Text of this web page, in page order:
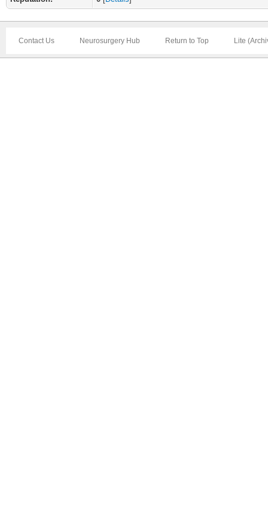
Contact Us Neurosurgery Hub Return to Top Lite